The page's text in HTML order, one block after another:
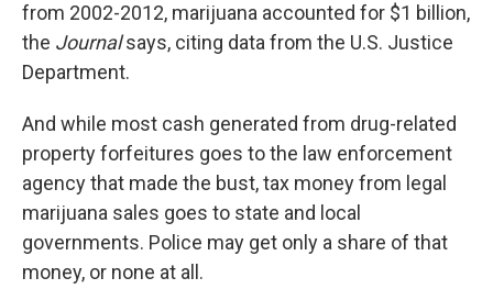
from 2002-2012, marijuana accounted for $1 billion,
the Journalsays, citing data from the U.S. Justice
Department.
And while most cash generated from drug-related
property forfeitures goes to the law enforcement
agency that made the bust, tax money from legal
marijuana sales goes to state and local
governments. Police may get only a share of that
money, or none at all.